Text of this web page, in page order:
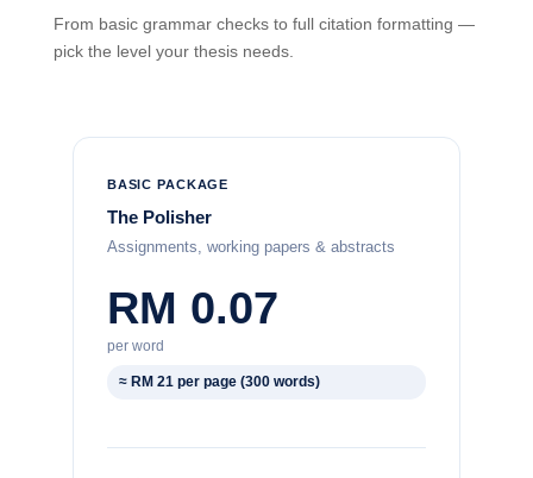
From basic grammar checks to full citation formatting —
pick the level your thesis needs.
BASIC PACKAGE
The Polisher
Assignments, working papers & abstracts
RM 0.07
per word
≈ RM 21 per page (300 words)